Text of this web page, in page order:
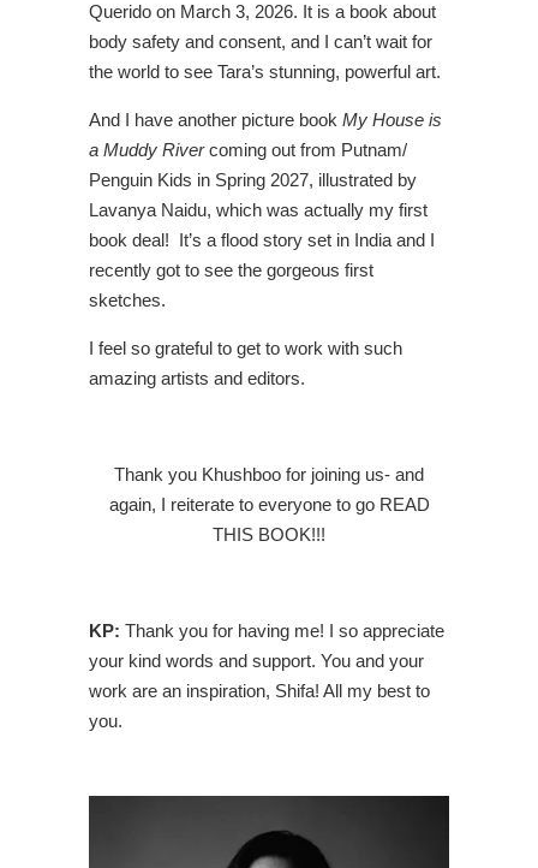
Querido on March 3, 2026. It is a book about
body safety and consent, and I can’t wait for
the world to see Tara’s stunning, powerful art.
And I have another picture book My House is
a Muddy Rivercoming out from Putnam/
Penguin Kids in Spring 2027, illustrated by
Lavanya Naidu, which was actually my first
book deal! It’s a flood story set in India and I
recently got to see the gorgeous first
sketches.
I feel so grateful to get to work with such
amazing artists and editors.
Thank you Khushboo for joining us- and
again, I reiterate to everyone to go READ
THIS BOOK!!!
KP: Thank you for having me! I so appreciate
your kind words and support. You and your
work are an inspiration, Shifa! All my best to
you.